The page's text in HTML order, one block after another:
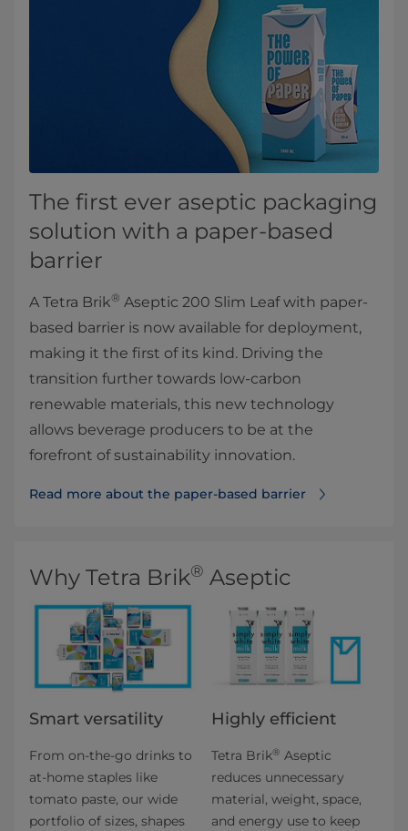
The first ever aseptic packaging
solution with a paper-based
barrier
A Tetra Brik® Aseptic 200 Slim Leaf with paper-
based barrier is now available for deployment,
making it the first of its kind. Driving the
transition further towards low-carbon
renewable materials, this new technology
allows beverage producers to be at the
forefront of sustainability innovation.
Read more about the paper-based barrier
Why Tetra Brik® Aseptic
Smart versatility
From on-the-go drinks to
at-home staples like
tomato paste, our wide
portfolio of sizes, shapes
Highly efficient
Tetra Brik® Aseptic
reduces unnecessary
material, weight, space,
and energy use to keep